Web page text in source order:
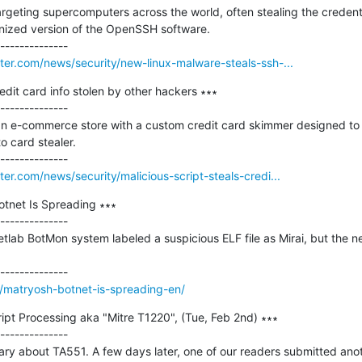
supercomputers across the world, often stealing the
version of the OpenSSH software.
---------------------------------------------
news/security/new-linux-malware-steals-ssh-...
card info stolen by other hackers ∗∗∗
e-commerce store with a custom credit card skimmer designed
card stealer.
---------------------------------------------
news/security/malicious-script-steals-credi...
Is Spreading ∗∗∗
BotMon system labeled a suspicious ELF file as Mirai, but the
---------------------------------------------
botnet-is-spreading-en/
Processing aka "Mitre T1220", (Tue, Feb 2nd) ∗∗∗
about TA551. A few days later, one of our readers submitted